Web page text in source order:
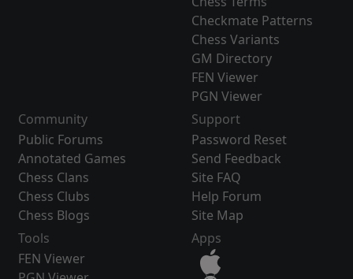
Checkmate Patterns
Chess Variants
GM Directory
FEN Viewer
PGN Viewer
Community
Public Forums
Annotated Games
Chess Clans
Chess Clubs
Chess Blogs
Support
Password Reset
Send Feedback
Site FAQ
Help Forum
Site Map
Tools
FEN Viewer
Apps